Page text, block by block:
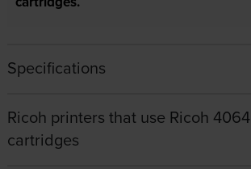
Specifications
Ricoh printers that use Ricoh 4064
cartridges